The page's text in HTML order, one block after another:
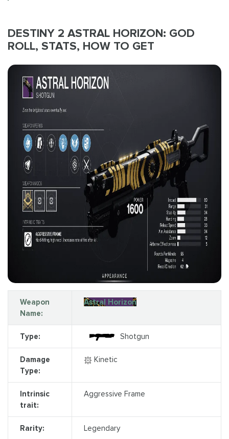
DESTINY 2 ASTRAL HORIZON: GOD
ROLL, STATS, HOW TO GET
Weapon
Name:
Astral Horizon
Type: Shotgun
Damage
Type:
Kinetic
Intrinsic
trait:
Aggressive Frame
Rarity: Legendary